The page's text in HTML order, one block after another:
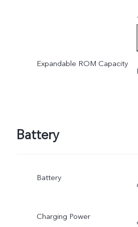
Expandable ROM Capacity
Battery
Battery
Charging Power